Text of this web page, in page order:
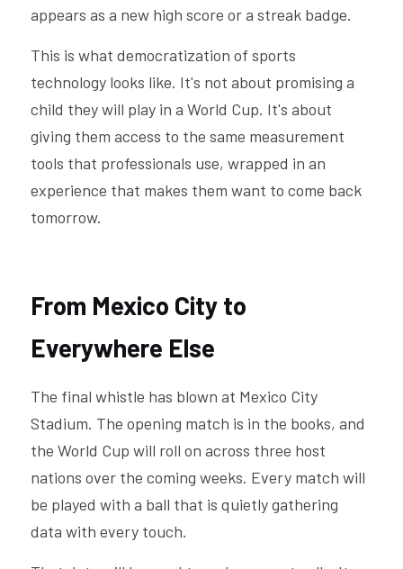
appears as a new high score or a streak badge.
This is what democratization of sports
technology looks like. It's not about promising a
child they will play in a World Cup. It's about
giving them access to the same measurement
tools that professionals use, wrapped in an
experience that makes them want to come back
tomorrow.
From Mexico City to
Everywhere Else
The final whistle has blown at Mexico City
Stadium. The opening match is in the books, and
the World Cup will roll on across three host
nations over the coming weeks. Every match will
be played with a ball that is quietly gathering
data with every touch.